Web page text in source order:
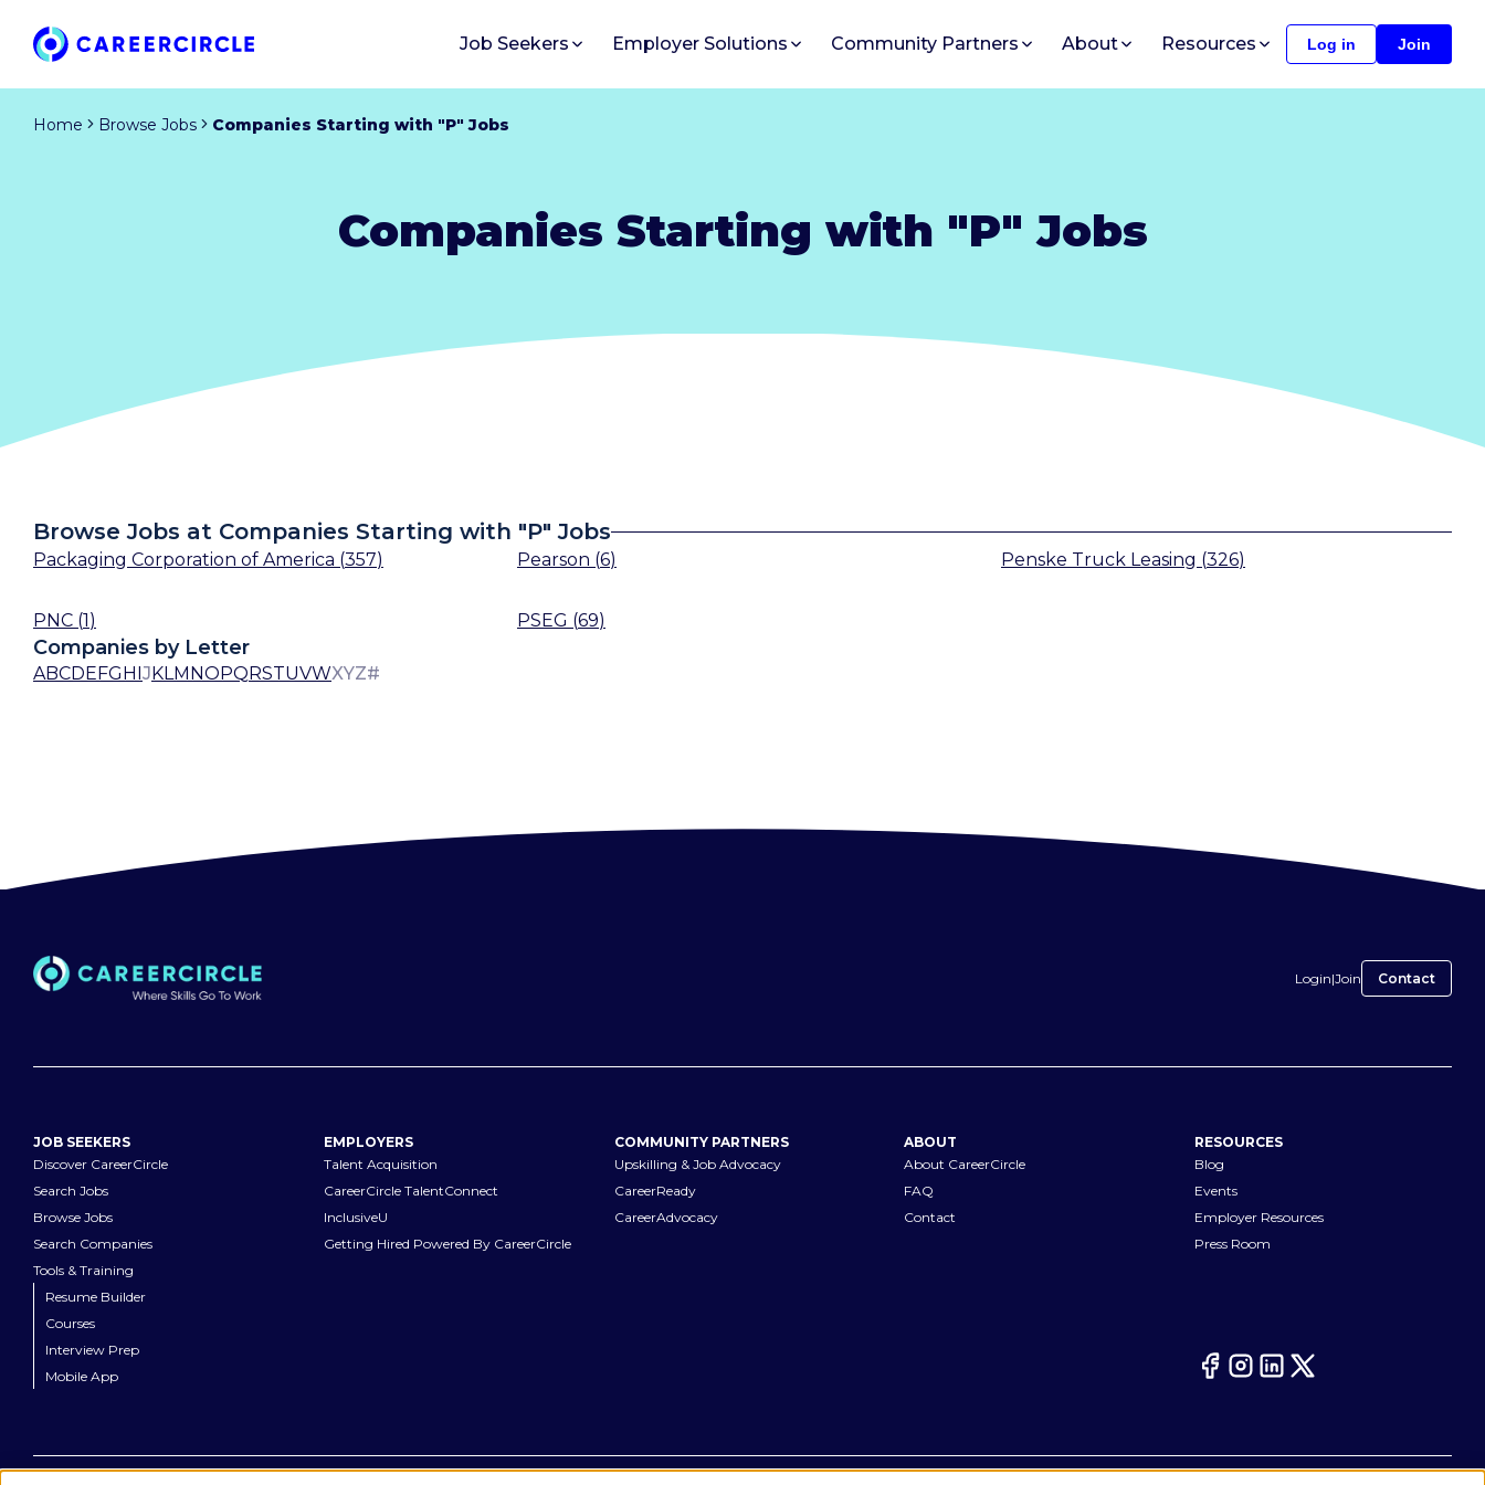
Job Seekers Employer Solutions Community Partners About Resources Log in Join
Home Browse Jobs Companies Starting with "P" Jobs
Companies Starting with "P" Jobs
Browse Jobs at Companies Starting with "P" Jobs
Packaging Corporation of America (357) Pearson (6) Penske Truck Leasing (326)
PNC (1) PSEG (69)
Companies by Letter
ABCDEFGHIJKL MNOPQRSTUVWXYZ#
Login|Join Contact
JOB SEEKERS
Discover CareerCircle
Search Jobs
Browse Jobs
Search Companies
Tools & Training
Resume Builder
Courses
Interview Prep
Mobile App
EMPLOYERS
Talent Acquisition
CareerCircle TalentConnect
InclusiveU
Getting Hired Powered By CareerCircle
COMMUNITY PARTNERS
Upskilling & Job Advocacy
CareerReady
CareerAdvocacy
ABOUT
About CareerCircle
FAQ
Contact
RESOURCES
Blog
Events
Employer Resources
Press Room